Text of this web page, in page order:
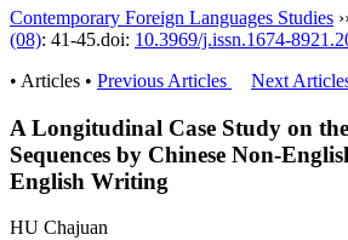
Contemporary Foreign Languages Studies
(08): 41-45.doi: 10.3969/j.issn.1674-
• Articles • Previous Articles Next
A Longitudinal Case Study on
Sequences by Chinese Non-
English Writing
HU Chajuan